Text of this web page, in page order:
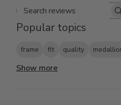
Search
Popular topics
frame fit quality
Show more